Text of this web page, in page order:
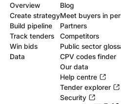
Overview
Create strategy
Build pipeline
Track tenders
Win bids
Data
Blog
Meet buyers in
Partners
Competitors
Public sector
CPV codes finder
Our data
Help centre
Tender explorer
Security